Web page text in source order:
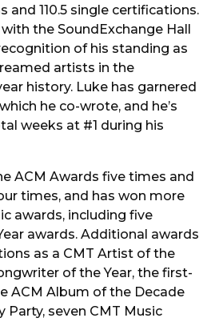
and 110.5 single certifications.
the SoundExchange Hall
of his standing as
artists in the
history. Luke has garnered
he co-wrote, and he’s
weeks at #1 during his
ACM Awards five times and
times, and has won more
awards, including five
awards. Additional awards
as a CMT Artist of the
of the Year, the first-
ACM Album of the Decade
Party, seven CMT Music